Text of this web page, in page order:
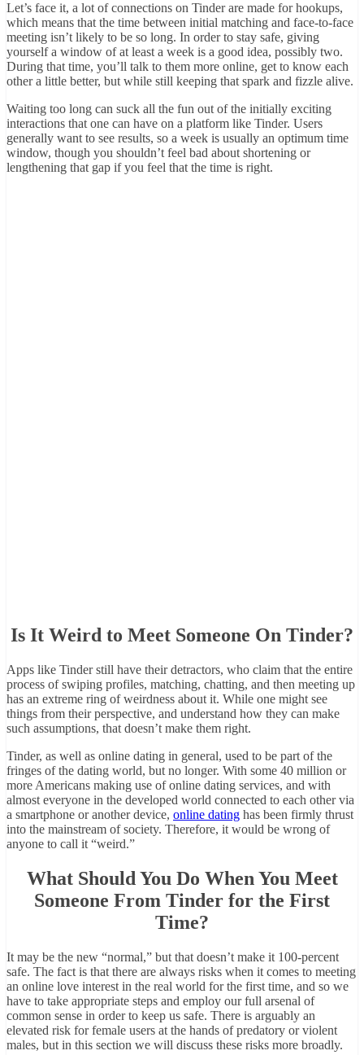
Let’s face it, a lot of connections on Tinder are made for hookups,
which means that the time between initial matching and face-to-face
meeting isn’t likely to be so long. In order to stay safe, giving
yourself a window of at least a week is a good idea, possibly two.
During that time, you’ll talk to them more online, get to know each
other a little better, but while still keeping that spark and fizzle alive.
Waiting too long can suck all the fun out of the initially exciting
interactions that one can have on a platform like Tinder. Users
generally want to see results, so a week is usually an optimum time
window, though you shouldn’t feel bad about shortening or
lengthening that gap if you feel that the time is right.
Is It Weird to Meet Someone On Tinder?
Apps like Tinder still have their detractors, who claim that the entire
process of swiping profiles, matching, chatting, and then meeting up
has an extreme ring of weirdness about it. While one might see
things from their perspective, and understand how they can make
such assumptions, that doesn’t make them right.
Tinder, as well as online dating in general, used to be part of the
fringes of the dating world, but no longer. With some 40 million or
more Americans making use of online dating services, and with
almost everyone in the developed world connected to each other via
a smartphone or another device, online dating has been firmly thrust
into the mainstream of society. Therefore, it would be wrong of
anyone to call it “weird.”
What Should You Do When You Meet
Someone From Tinder for the First
Time?
It may be the new “normal,” but that doesn’t make it 100-percent
safe. The fact is that there are always risks when it comes to meeting
an online love interest in the real world for the first time, and so we
have to take appropriate steps and employ our full arsenal of
common sense in order to keep us safe. There is arguably an
elevated risk for female users at the hands of predatory or violent
males, but in this section we will discuss these risks more broadly.